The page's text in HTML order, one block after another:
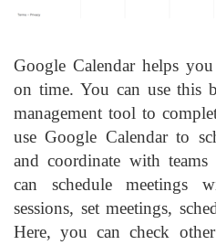
Google Calendar helps
on time. You can use this
management tool to
use Google Calendar to
and coordinate with teams
can schedule meetings
sessions, set meetings,
Here, you can check